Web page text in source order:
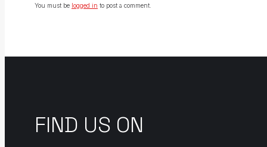
You must be logged in to post a comment.
FIND US ON